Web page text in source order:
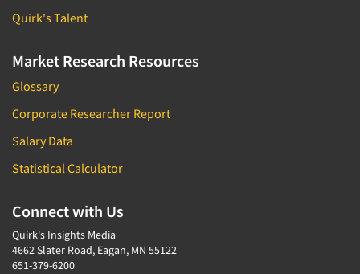
Quirk's Talent
Market Research Resources
Glossary
Corporate Researcher Report
Salary Data
Statistical Calculator
Connect with Us
Quirk's Insights Media
4662 Slater Road, Eagan, MN 55122
651-379-6200